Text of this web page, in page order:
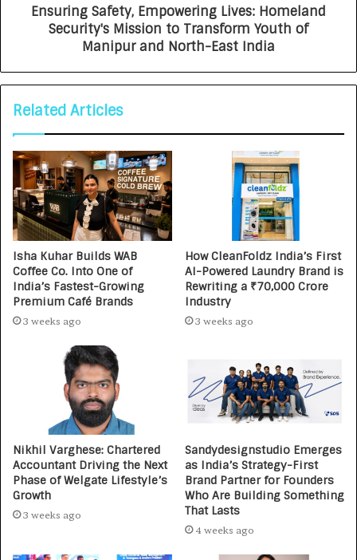
Ensuring Safety, Empowering Lives: Homeland
Security's Mission to Transform Youth of
Manipur and North-East India
Related Articles
Isha Kuhar Builds WAB
Coffee Co. Into One of
India’s Fastest-Growing
Premium Café Brands
3 weeks ago
How CleanFoldz India’s First
AI-Powered Laundry Brand is
Rewriting a ₹70,000 Crore
Industry
3 weeks ago
Nikhil Varghese: Chartered
Accountant Driving the Next
Phase of Welgate Lifestyle’s
Growth
3 weeks ago
Sandydesignstudio Emerges
as India’s Strategy-First
Brand Partner for Founders
Who Are Building Something
That Lasts
4 weeks ago